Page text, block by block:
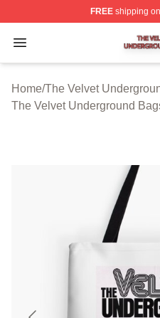
FREEshipping
Open menu
The Velvet
Home/The Velvet
The Velvet Underground